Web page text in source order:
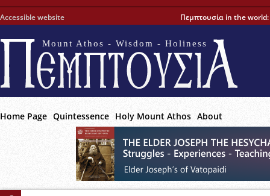
Accessible website Πεμπτουσία in the world:
Mount Athos - Wisdom - Holiness
Home Page Quintessence Holy Mount Athos About